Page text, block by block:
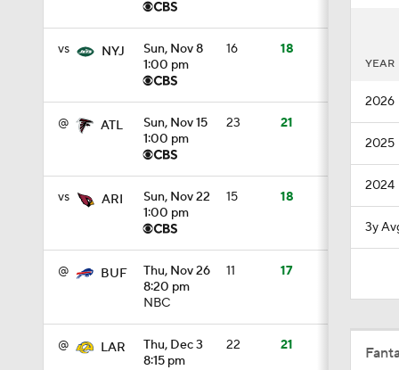
vs NYJ
Sun, Nov 8
1:00 pm
16 18
@ ATL
Sun, Nov 15
1:00 pm
23 21
vs ARI
Sun, Nov 22
1:00 pm
15 18
@ BUF
Thu, Nov 26
8:20 pm
NBC
11 17
@ LAR
Thu, Dec 3
8:15 pm
22 21
1:05
1:14
0:53
YEAR
2026
2025
2024
3y